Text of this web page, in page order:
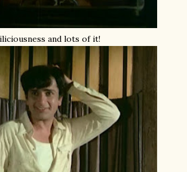
and lots of it!